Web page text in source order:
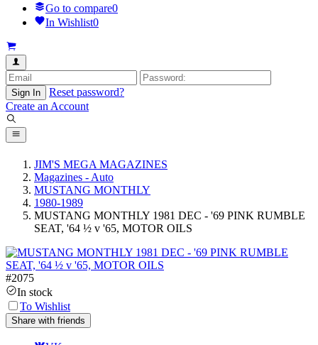
Go to compare0
In Wishlist0
Sign In
Reset password?
Create an Account
JIM'S MEGA MAGAZINES
Magazines - Auto
MUSTANG MONTHLY
1980-1989
MUSTANG MONTHLY 1981 DEC - '69 PINK RUMBLE
SEAT, '64 ½ v '65, MOTOR OILS
#2075
In stock
To Wishlist
Share with friends